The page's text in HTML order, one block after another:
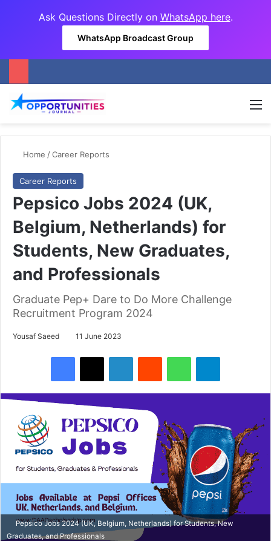
Ask Questions Directly on WhatsApp here.
WhatsApp Broadcast Group
Home /Career Reports
Career Reports
Pepsico Jobs 2024 (UK,
Belgium, Netherlands) for
Students, New Graduates,
and Professionals
Graduate Pep+ Dare to Do More Challenge
Recruitment Program 2024
Yousaf Saeed 11 June 2023
Pepsico Jobs 2024 (UK, Belgium, Netherlands) for Students, New
Graduates, and Professionals